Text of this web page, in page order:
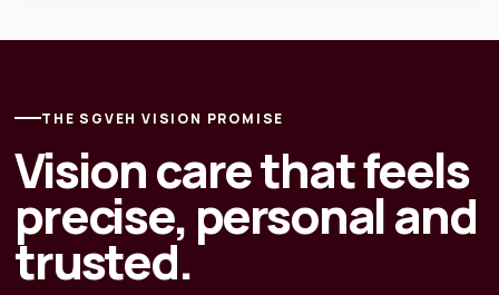
THE SGVEH VISION PROMISE
Vision care that feels
precise, personal and
trusted.